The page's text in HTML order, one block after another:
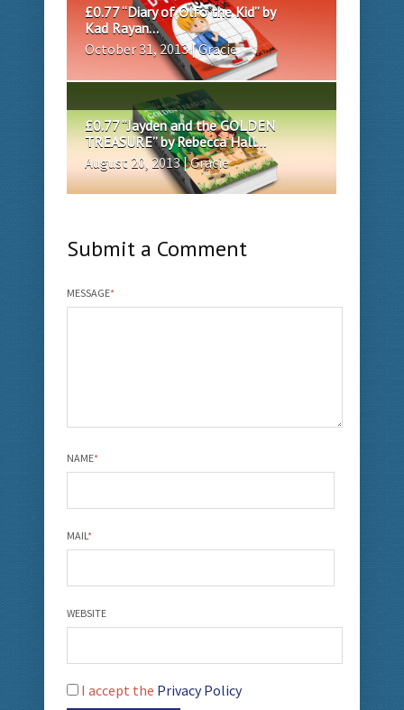
£0.77 “Diary of Olfo the Kid” by
Kad Rayan...
October 31, 2013 | Gracie
£0.77 “Jayden and the GOLDEN
TREASURE” by Rebecca Hall...
August 20, 2013 | Gracie
Submit a Comment
MESSAGE*
NAME*
MAIL*
WEBSITE
I accept the Privacy Policy